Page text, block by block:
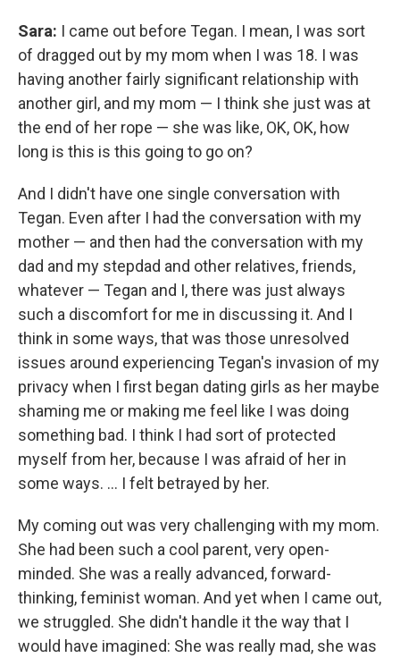
Sara: I came out before Tegan. I mean, I was sort
of dragged out by my mom when I was 18. I was
having another fairly significant relationship with
another girl, and my mom — I think she just was at
the end of her rope — she was like, OK, OK, how
long is this is this going to go on?
And I didn't have one single conversation with
Tegan. Even after I had the conversation with my
mother — and then had the conversation with my
dad and my stepdad and other relatives, friends,
whatever — Tegan and I, there was just always
such a discomfort for me in discussing it. And I
think in some ways, that was those unresolved
issues around experiencing Tegan's invasion of my
privacy when I first began dating girls as her maybe
shaming me or making me feel like I was doing
something bad. I think I had sort of protected
myself from her, because I was afraid of her in
some ways. ... I felt betrayed by her.
My coming out was very challenging with my mom.
She had been such a cool parent, very open-
minded. She was a really advanced, forward-
thinking, feminist woman. And yet when I came out,
we struggled. She didn't handle it the way that I
would have imagined: She was really mad, she was